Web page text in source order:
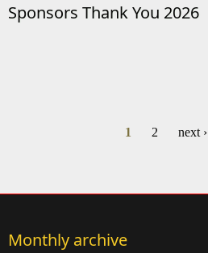
Sponsors Thank You 2026
1 2 next ›
Monthly archive